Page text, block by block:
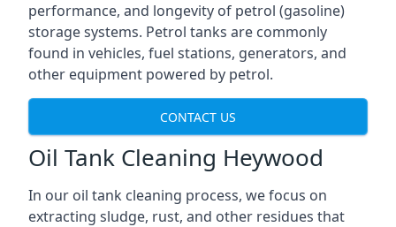
performance, and longevity of petrol (gasoline)
storage systems. Petrol tanks are commonly
found in vehicles, fuel stations, generators, and
other equipment powered by petrol.
CONTACT US
Oil Tank Cleaning Heywood
In our oil tank cleaning process, we focus on
extracting sludge, rust, and other residues that